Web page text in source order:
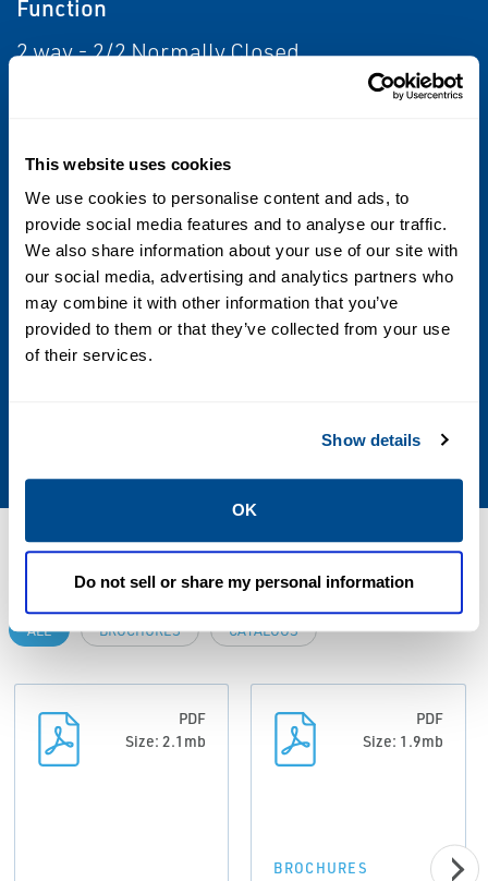
This website uses cookies
We use cookies to personalise content and ads, to
provide social media features and to analyse our traffic.
We also share information about your use of our site with
our social media, advertising and analytics partners who
may combine it with other information that you’ve
provided to them or that they’ve collected from your use
of their services.
Show details
OK
Do not sell or share my personal information
Function
2 way - 2/2 Normally Closed
Voltage
12 DC; 24 DC; 12 to 24 DC Voltage Ranging
Operating Environment
Corrosive; Indoor
Resources
ALL BROCHURES CATALOGS
PDF
Size: 2.1mb
PDF
Size: 1.9mb
BROCHURES